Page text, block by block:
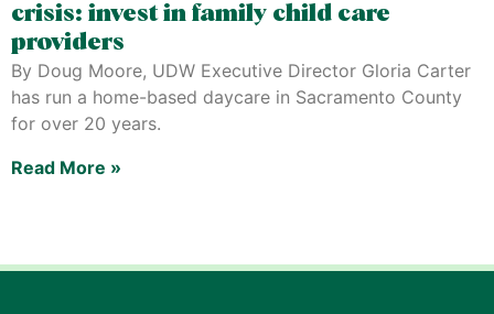
crisis: invest in family child care
providers
By Doug Moore, UDW Executive Director Gloria Carter
has run a home-based daycare in Sacramento County
for over 20 years.
Read More »